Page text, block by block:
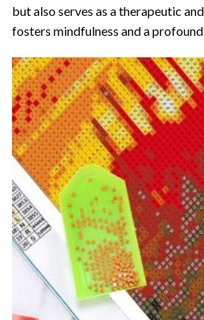
but also serves as a therapeutic
fosters mindfulness and a